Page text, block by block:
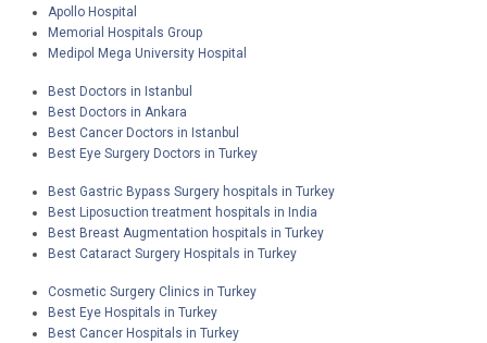
neurology, orthopedics, and obstetrics and
gynecology, among others.
Apollo Hospital
Memorial Hospitals Group
Medipol Mega University Hospital
Best Doctors in Istanbul
Best Doctors in Ankara
Best Cancer Doctors in Istanbul
Best Eye Surgery Doctors in Turkey
Best Gastric Bypass Surgery hospitals in Turkey
Best Liposuction treatment hospitals in India
Best Breast Augmentation hospitals in Turkey
Best Cataract Surgery Hospitals in Turkey
Cosmetic Surgery Clinics in Turkey
Best Eye Hospitals in Turkey
Best Cancer Hospitals in Turkey